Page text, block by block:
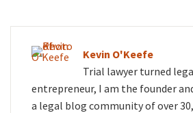
Kevin O'Keefe
Trial lawyer turned
entrepreneur, I am the founder
a legal blog community of over